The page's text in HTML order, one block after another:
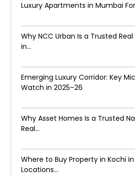
Luxury Apartments in Mumbai
Why NCC Urban Is a Trusted
in...
Emerging Luxury Corridor: Key
Watch in 2025–26
Why Asset Homes Is a Trusted
Real...
Where to Buy Property in Kochi
Locations...